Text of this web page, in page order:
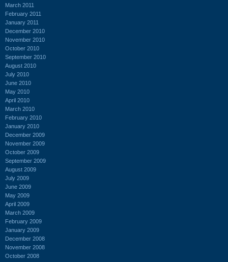
March 2011
February 2011
January 2011
December 2010
November 2010
October 2010
September 2010
August 2010
July 2010
June 2010
May 2010
April 2010
March 2010
February 2010
January 2010
December 2009
November 2009
October 2009
September 2009
August 2009
July 2009
June 2009
May 2009
April 2009
March 2009
February 2009
January 2009
December 2008
November 2008
October 2008